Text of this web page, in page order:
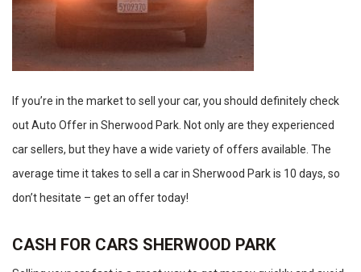
If you’re in the market to sell your car, you should definitely check
out Auto Offer in Sherwood Park. Not only are they experienced
car sellers, but they have a wide variety of offers available. The
average time it takes to sell a car in Sherwood Park is 10 days, so
don’t hesitate – get an offer today!
CASH FOR CARS SHERWOOD PARK